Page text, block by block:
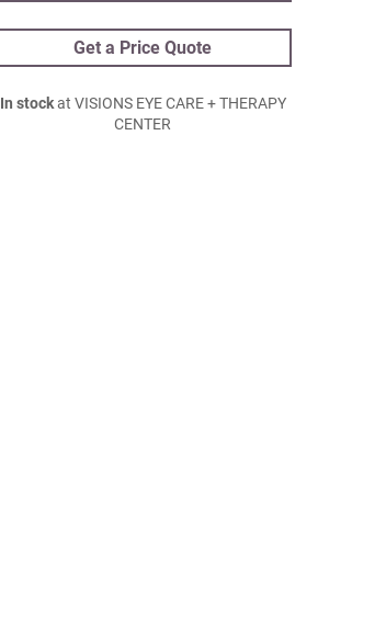
Get a Price Quote
In stockat VISIONS EYE CARE + THERAPY
CENTER